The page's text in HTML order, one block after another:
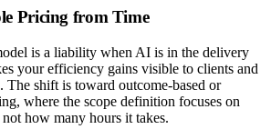
Pricing from Time
is a liability when AI is in the delivery
your efficiency gains visible to clients and
The shift is toward outcome-based or
where the scope definition focuses on
how many hours it takes.